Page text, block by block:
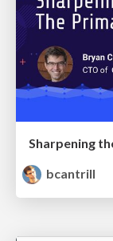
Sharpening
bcantrill